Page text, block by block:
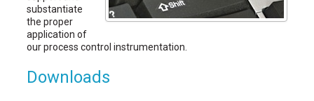
substantiate
the proper
application of
our process control instrumentation.
Downloads